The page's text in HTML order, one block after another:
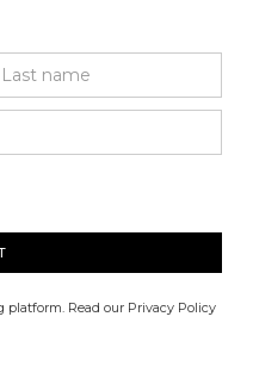
Read our Privacy Policy